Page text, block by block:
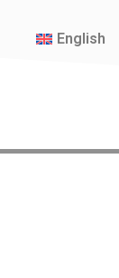
English